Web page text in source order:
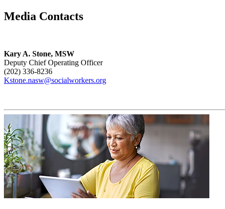
Media Contacts
Kary A. Stone, MSW
Deputy Chief Operating Officer
(202) 336-8236
Kstone.nasw@socialworkers.org